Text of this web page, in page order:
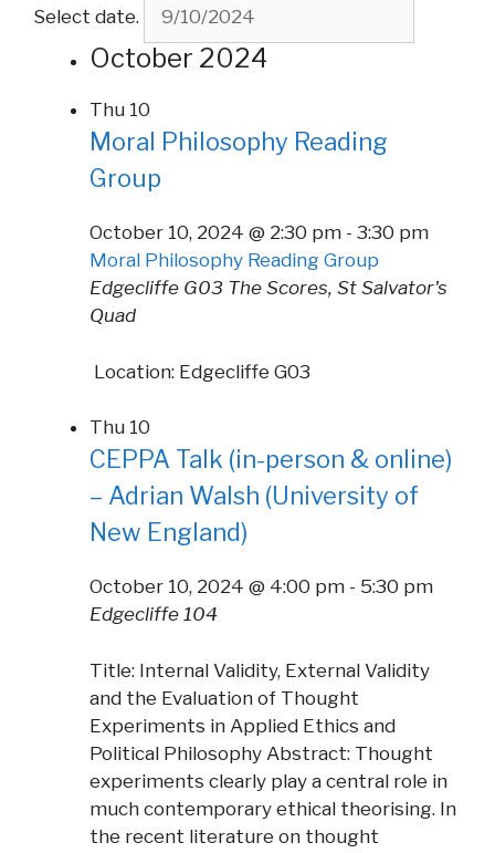
Select date.
October 2024
Thu 10
Moral Philosophy Reading
Group
October 10, 2024 @ 2:30 pm - 3:30 pm
Moral Philosophy Reading Group
Edgecliffe G03 The Scores, St Salvator's
Quad
Location: Edgecliffe G03
Thu 10
CEPPA Talk (in-person & online)
– Adrian Walsh (University of
New England)
October 10, 2024 @ 4:00 pm - 5:30 pm
Edgecliffe 104
Title: Internal Validity, External Validity
and the Evaluation of Thought
Experiments in Applied Ethics and
Political Philosophy Abstract: Thought
experiments clearly play a central role in
much contemporary ethical theorising. In
the recent literature on thought